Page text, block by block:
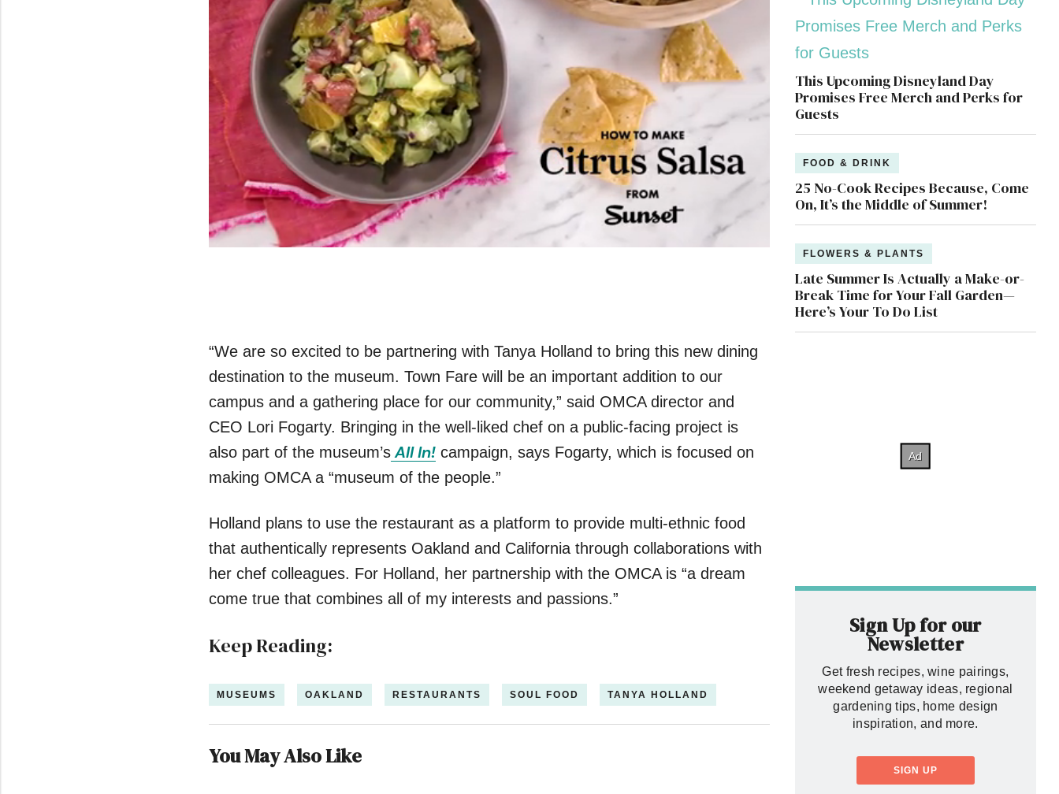
“We are so excited to be partnering with Tanya Holland to bring this new dining
destination to the museum. Town Fare will be an important addition to our
campus and a gathering place for our community,” said OMCA director and
CEO Lori Fogarty. Bringing in the well-liked chef on a public-facing project is
also part of the museum’sAll In! campaign, says Fogarty, which is focused on
making OMCA a “museum of the people.”
Holland plans to use the restaurant as a platform to provide multi-ethnic food
that authentically represents Oakland and California through collaborations with
her chef colleagues. For Holland, her partnership with the OMCA is “a dream
come true that combines all of my interests and passions.”
Keep Reading:
MUSEUMS OAKLAND RESTAURANTS SOUL FOOD TANYA HOLLAND
You May Also Like
This Upcoming Disneyland Day
Promises Free Merch and Perks for
Guests
FOOD & DRINK
25 No-Cook Recipes Because, Come
On, It’s the Middle of Summer!
FLOWERS & PLANTS
Late Summer Is Actually a Make-or-
Break Time for Your Fall Garden—
Here’s Your To Do List
Sign Up for our
Newsletter
Get fresh recipes, wine pairings,
weekend getaway ideas, regional
gardening tips, home design
inspiration, and more.
SIGN UP